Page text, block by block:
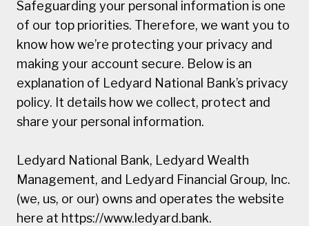
Safeguarding your personal information is one
of our top priorities. Therefore, we want you to
know how we’re protecting your privacy and
making your account secure. Below is an
explanation of Ledyard National Bank’s privacy
policy. It details how we collect, protect and
share your personal information.
Ledyard National Bank, Ledyard Wealth
Management, and Ledyard Financial Group, Inc.
(we, us, or our) owns and operates the website
here at https://www.ledyard.bank.